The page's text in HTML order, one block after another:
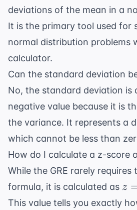
deviations of the mean in a
It is the primary tool used for
normal distribution problems
calculator.
Can the standard deviation
No, the standard deviation is
negative value because it is
the variance. It represents a
which cannot be less than
How do I calculate a z-score
While the GRE rarely
formula, it is calculated as z
z
This value tells you exactly